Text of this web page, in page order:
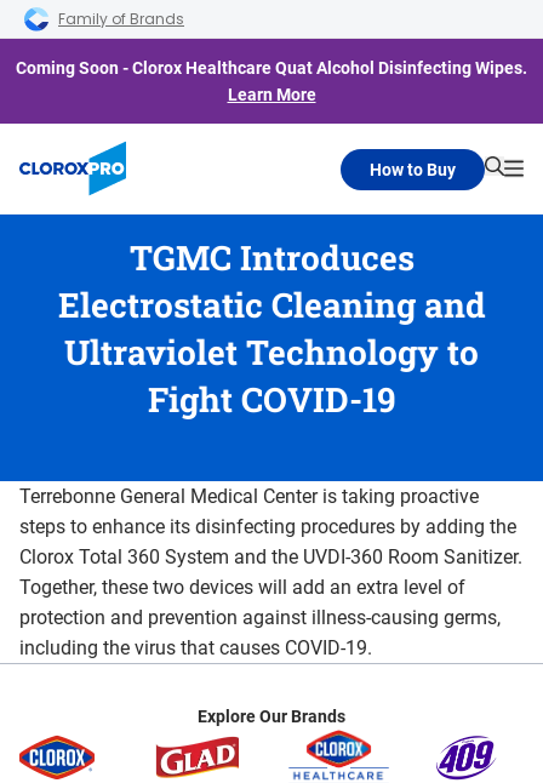
Skip to main navigation
Skip to content
Skip to footer
Family of Brands
Coming Soon - Clorox Healthcare Quat Alcohol Disinfecting Wipes.
Learn More
How to Buy
TGMC Introduces
Electrostatic Cleaning and
Ultraviolet Technology to
Fight COVID-19
Terrebonne General Medical Center is taking proactive
steps to enhance its disinfecting procedures by adding the
Clorox Total 360 System and the UVDI-360 Room Sanitizer.
Together, these two devices will add an extra level of
protection and prevention against illness-causing germs,
including the virus that causes COVID-19.
Explore Our Brands